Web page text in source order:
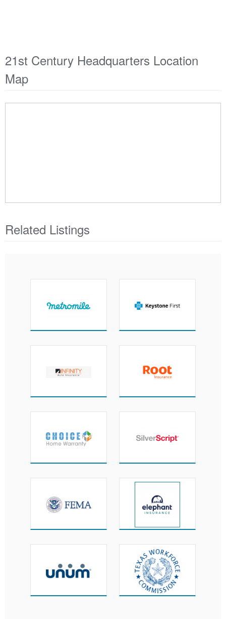
21st Century Headquarters Location
Map
Related Listings